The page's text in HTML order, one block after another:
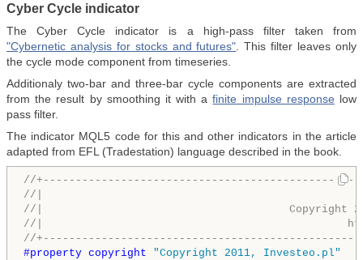
Cyber Cycle indicator
The Cyber Cycle indicator is a high-pass filter taken from
"Сybernetic analysis for stocks and futures" . This filter leaves only
the cycle mode component from timeseries.
Additionaly two-bar and three-bar cycle components are extracted
from the result by smoothing it with afinite impulse response low
pass filter.
The indicator MQL5 code for this and other indicators in the article
adapted from EFL (Tradestation) language described in the book.
//
//|
//|
//|
//
#property copyright "Copyright 2011, Investeo.pl"